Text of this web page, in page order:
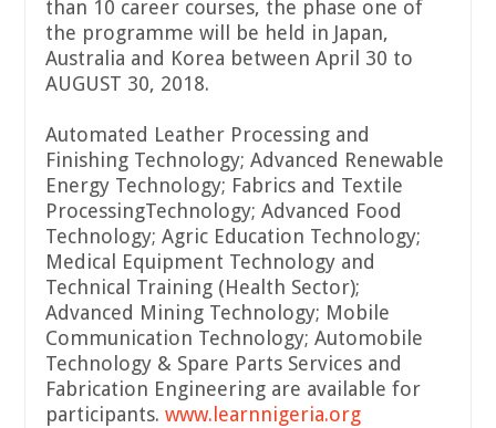
than 10 career courses, the phase one of
the programme will be held in Japan,
Australia and Korea between April 30 to
AUGUST 30, 2018.
Automated Leather Processing and
Finishing Technology; Advanced Renewable
Energy Technology; Fabrics and Textile
ProcessingTechnology; Advanced Food
Technology; Agric Education Technology;
Medical Equipment Technology and
Technical Training (Health Sector);
Advanced Mining Technology; Mobile
Communication Technology; Automobile
Technology & Spare Parts Services and
Fabrication Engineering are available for
participants. www. learnnigeria.org